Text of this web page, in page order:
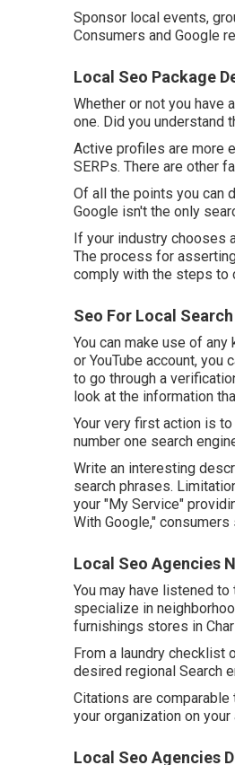
Sponsor local events,
Consumers and Google
Local Seo Package
Whether or not you have
one. Did you understand
Active profiles are more
SERPs. There are other
Of all the points you can
Google isn't the only
If your industry chooses
The process for
comply with the steps to
Seo For Local
You can make use of
or YouTube account,
to go through a
look at the information
Your very first action is
number one search
Write an interesting
search phrases.
your "My Service"
With Google,"
Local Seo Agencies
You may have listened
specialize in
furnishings stores in
From a laundry checklist
desired regional Search
Citations are
your organization on
Local Seo Agencies